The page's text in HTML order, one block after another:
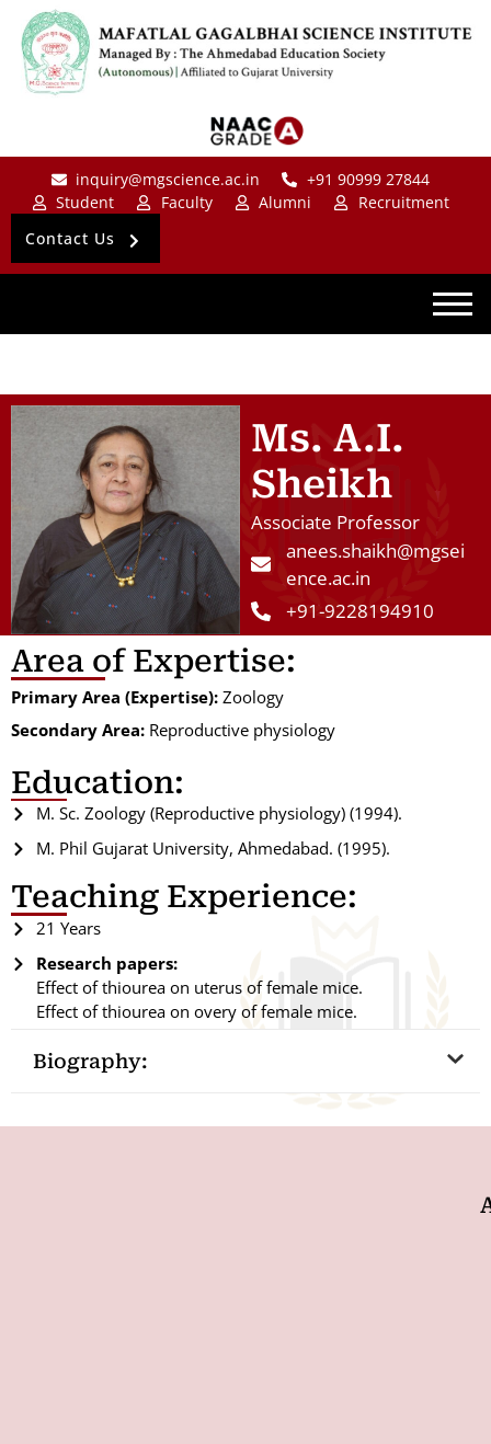
inquiry@mgscience.ac.in
+91 90999 27844
Student
Faculty Alumni
Recruitment
Contact Us
Ms. A.I.
Sheikh
Associate Professor
anees.shaikh@mgsei
ence.ac.in
+91-9228194910
Area of Expertise:
Primary Area (Expertise): Zoology
Secondary Area: Reproductive physiology
Education:
M. Sc. Zoology (Reproductive physiology) (1994).
M. Phil Gujarat University, Ahmedabad. (1995).
Teaching Experience:
21 Years
Research papers:
Effect of thiourea on uterus of female mice.
Effect of thiourea on overy of female mice.
Biography: